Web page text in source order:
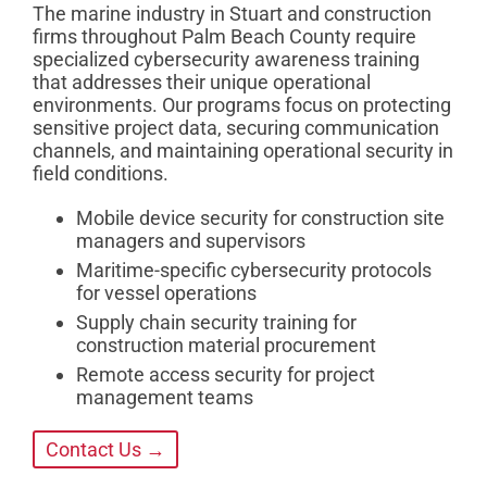
The marine industry in Stuart and construction
firms throughout Palm Beach County require
specialized cybersecurity awareness training
that addresses their unique operational
environments. Our programs focus on protecting
sensitive project data, securing communication
channels, and maintaining operational security in
field conditions.
Mobile device security for construction site
managers and supervisors
Maritime-specific cybersecurity protocols
for vessel operations
Supply chain security training for
construction material procurement
Remote access security for project
management teams
Contact Us →